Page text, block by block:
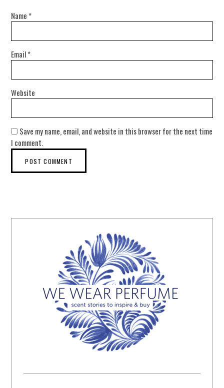
Name *
Email*
Website
Save my name, email, and website in this browser for the next time
I comment.